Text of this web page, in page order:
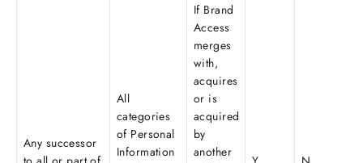
Any successor
All
categories
of Personal
Information
If Brand
Access
merges
with,
acquires
or is
acquired
by
another